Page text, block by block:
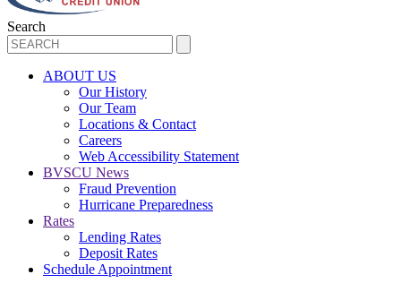
Search
ABOUT US
Our History
Our Team
Locations & Contact
Careers
Web Accessibility Statement
BVSCU News
Fraud Prevention
Hurricane Preparedness
Rates
Lending Rates
Deposit Rates
Schedule Appointment